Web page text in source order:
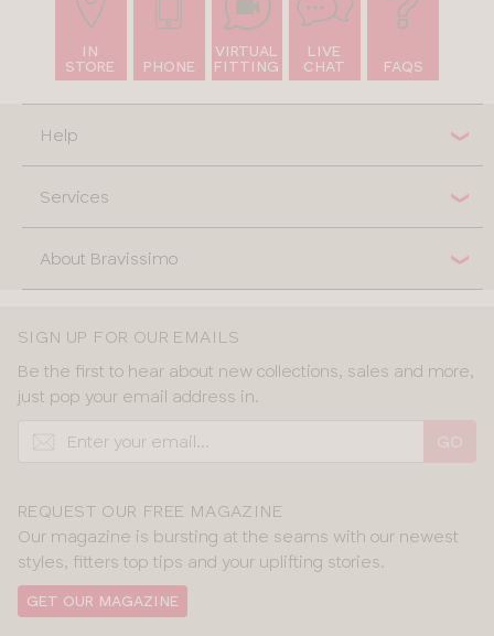
IN
STORE
PHONE
VIRTUAL
FITTING
LIVE
CHAT
FAQS
Help
Services
About Bravissimo
SIGN UP FOR OUR EMAILS
Be the first to hear about new collections, sales and more,
just pop your email address in.
REQUEST OUR FREE MAGAZINE
Our magazine is bursting at the seams with our newest
styles, fitters top tips and your uplifting stories.
GET OUR MAGAZINE